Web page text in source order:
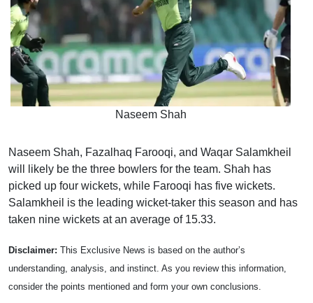
Naseem Shah
Naseem Shah, Fazalhaq Farooqi, and Waqar Salamkheil
will likely be the three bowlers for the team. Shah has
picked up four wickets, while Farooqi has five wickets.
Salamkheil is the leading wicket-taker this season and has
taken nine wickets at an average of 15.33.
Disclaimer: This Exclusive News is based on the author’s
understanding, analysis, and instinct. As you review this information,
consider the points mentioned and form your own conclusions.